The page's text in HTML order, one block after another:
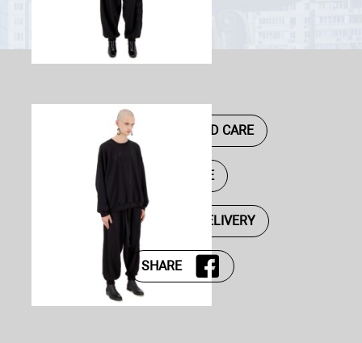
DESCRIPTION AND CARE
SIZE GUIDE
PAYMENT AND DELIVERY
SHARE